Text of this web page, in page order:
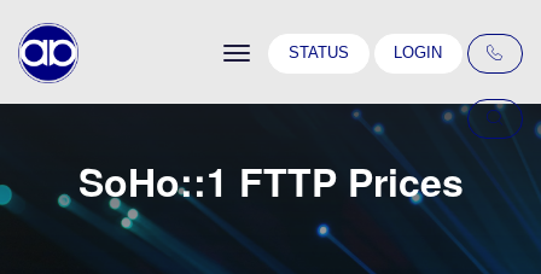
ToggleSTATUS LOGIN
SoHo::1 FTTP Prices